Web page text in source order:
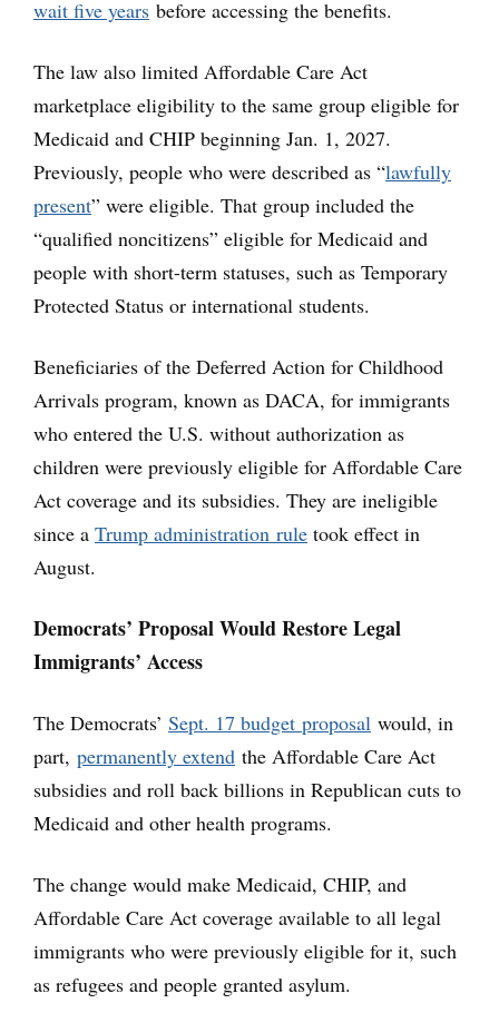
wait five years before accessing the benefits.
The law also limited Affordable Care Act
marketplace eligibility to the same group eligible for
Medicaid and CHIP beginning Jan. 1, 2027.
Previously, people who were described as “lawfully
present” were eligible. That group included the
“qualified noncitizens” eligible for Medicaid and
people with short-term statuses, such as Temporary
Protected Status or international students.
Beneficiaries of the Deferred Action for Childhood
Arrivals program, known as DACA, for immigrants
who entered the U.S. without authorization as
children were previously eligible for Affordable Care
Act coverage and its subsidies. They are ineligible
since a Trump administration rule took effect in
August.
Democrats’ Proposal Would Restore Legal
Immigrants’ Access
The Democrats’ Sept. 17 budget proposal would, in
part, permanently extend the Affordable Care Act
subsidies and roll back billions in Republican cuts to
Medicaid and other health programs.
The change would make Medicaid, CHIP, and
Affordable Care Act coverage available to all legal
immigrants who were previously eligible for it, such
as refugees and people granted asylum.